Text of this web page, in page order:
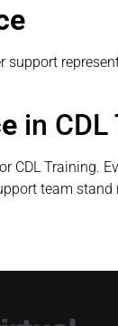
support
in
CDL Training.
team